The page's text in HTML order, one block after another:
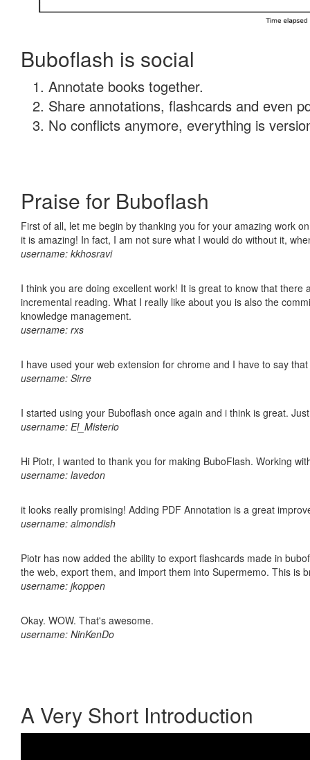
Buboflash is social
Annotate books together.
Share annotations, flashcards and even
No conflicts anymore, everything is
Praise for Buboflash
First of all, let me begin by thanking you for your amazing work
it is amazing! In fact, I am not sure what I would do without it,
username: kkhosravi
I think you are doing excellent work! It is great to know that
incremental reading. What I really like about you is also the
knowledge management.
username: rxs
I have used your web extension for chrome and I have to say
username: Sirre
I started using your Buboflash once again and i think is great.
username: El_Misterio
Hi Piotr, I wanted to thank you for making BuboFlash. Working
username: lavedon
it looks really promising! Adding PDF Annotation is a great
username: almondish
Piotr has now added the ability to export flashcards made in
the web, export them, and import them into Supermemo. This is
username: jkoppen
Okay. WOW. That's awesome.
username: NinKenDo
A Very Short Introduction